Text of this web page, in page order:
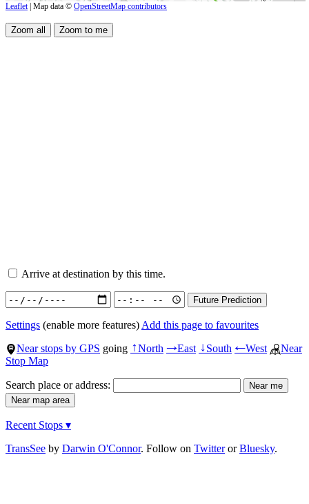
Leaflet | Map data © OpenStreetMap contributors
Arrive at destination by this time.
Settings (enable more features) Add this page to favourites
Near stops by GPS going ↑North →East ↓South ←West
Near
Stop Map
Search place or address:
Recent Stops ▾
TransSee by Darwin O'Connor. Follow on TwitterorBluesky.